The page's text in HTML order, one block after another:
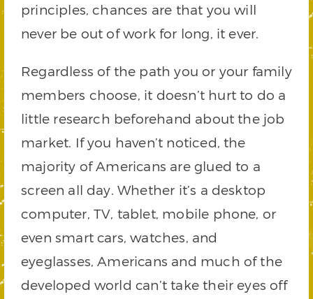
principles, chances are that you will
never be out of work for long, it ever.
Regardless of the path you or your family
members choose, it doesn’t hurt to do a
little research beforehand about the job
market. If you haven’t noticed, the
majority of Americans are glued to a
screen all day. Whether it’s a desktop
computer, TV, tablet, mobile phone, or
even smart cars, watches, and
eyeglasses, Americans and much of the
developed world can’t take their eyes off